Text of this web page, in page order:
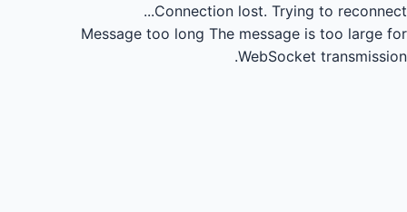
Connection lost. Trying to reconnect...
Message too long The message is too large for
WebSocket transmission.